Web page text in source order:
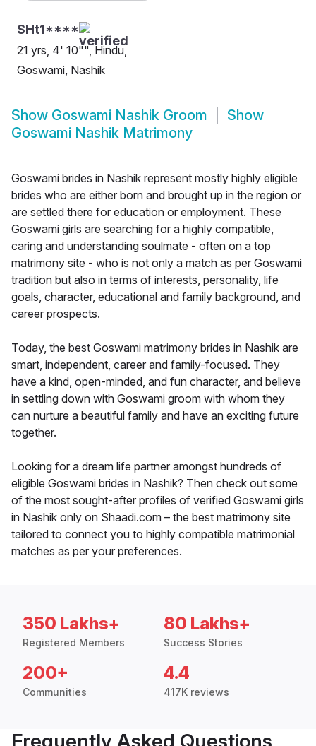
SHt1****
21 yrs, 4' 10"", Hindu,
Goswami, Nashik
Show Goswami Nashik Groom
Show
Goswami Nashik Matrimony
Goswami brides in Nashik represent mostly highly eligible
brides who are either born and brought up in the region or
are settled there for education or employment. These
Goswami girls are searching for a highly compatible,
caring and understanding soulmate - often on a top
matrimony site - who is not only a match as per Goswami
tradition but also in terms of interests, personality, life
goals, character, educational and family background, and
career prospects.
Today, the best Goswami matrimony brides in Nashik are
smart, independent, career and family-focused. They
have a kind, open-minded, and fun character, and believe
in settling down with Goswami groom with whom they
can nurture a beautiful family and have an exciting future
together.
Looking for a dream life partner amongst hundreds of
eligible Goswami brides in Nashik? Then check out some
of the most sought-after profiles of verified Goswami girls
in Nashik only on Shaadi.com – the best matrimony site
tailored to connect you to highly compatible matrimonial
matches as per your preferences.
350 Lakhs+
Registered Members
80 Lakhs+
Success Stories
200+
Communities
4.4
417K reviews